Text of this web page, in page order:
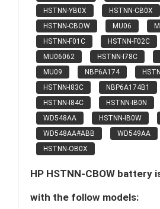
HSTNN-YB0X
HSTNN-CB0X
HSTNN-CBOW
MU06
HSTNN-F01C
HSTNN-F02C
MU06062
HSTNN-I78C
MU09
NBP6A174
HSTNN-I83C
NBP6A174B1
HSTNN-I84C
HSTNN-IB0N
WD548AA
HSTNN-IB0W
WD548AA#ABB
WD549AA
HSTNN-OB0X
HP HSTNN-CBOW battery
with the follow models: